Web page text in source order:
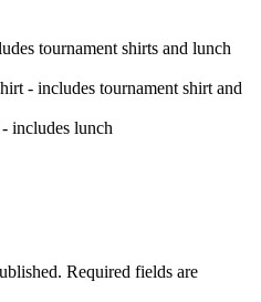
tournament shirts and lunch
- includes tournament shirt and
includes lunch
Required fields are